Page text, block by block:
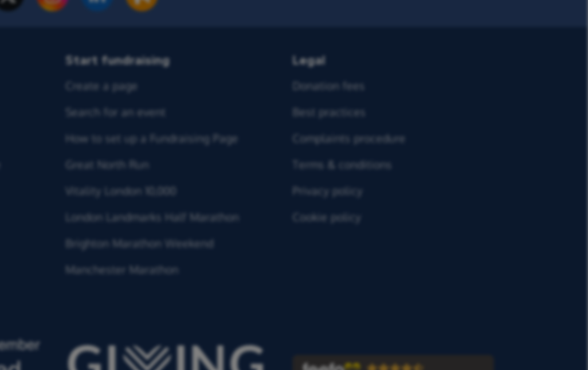
Start fundraising
Create a page
Search for an event
How to set up a Fundraising Page
Great North Run
Vitality London 10,000
London Landmarks Half Marathon
Brighton Marathon Weekend
Manchester Marathon
Legal
Donation fees
Best practices
Complaints procedure
Terms & conditions
Privacy policy
Cookie policy